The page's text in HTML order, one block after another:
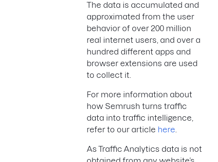
The data is accumulated and
approximated from the user
behavior of over 200 million
real internet users, and over a
hundred different apps and
browser extensions are used
to collect it.
For more information about
how Semrush turns traffic
data into traffic intelligence,
refer to our article here
As Traffic Analytics data is not